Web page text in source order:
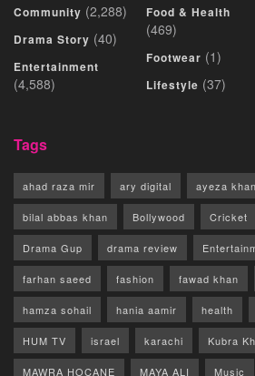
Community (2,288)
Drama Story (40)
Entertainment
(4,588)
Food & Health
(469)
Footwear (1)
Lifestyle (37)
Tags
ahad raza mir ary digital ayeza khan
bilal abbas khan Bollywood Cricket
Drama Gup drama review
farhan saeed fashion fawad khan
hamza sohail hania aamir health
HUM TV israel karachi Kubra
MAWRA HOCANE MAYA ALI Music